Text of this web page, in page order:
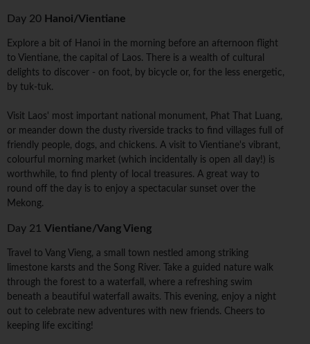
Day 20 Hanoi/Vientiane
Explore a bit of Hanoi in the morning before an afternoon flight
to Vientiane, the capital of Laos. There is a wealth of cultural
delights to discover - on foot, by bicycle or, for the less energetic,
by tuk-tuk.
Visit Laos' most important national monument, Phat That Luang,
or meander down the dusty riverside tracks to find villages full of
friendly people, dogs, and chickens. A visit to Vientiane's vibrant,
colourful morning market (which incidentally is open all day!) is
worthwhile, to find plenty of local treasures. A great way to
round off the day is to enjoy a spectacular sunset over the
Mekong.
Day 21 Vientiane/Vang Vieng
Travel to Vang Vieng, a small town nestled among striking
limestone karsts and the Song River. Take a guided nature walk
through the forest to a waterfall, where a refreshing swim
beneath a beautiful waterfall awaits. This evening, enjoy a night
out to celebrate new adventures with new friends. Cheers to
keeping life exciting!